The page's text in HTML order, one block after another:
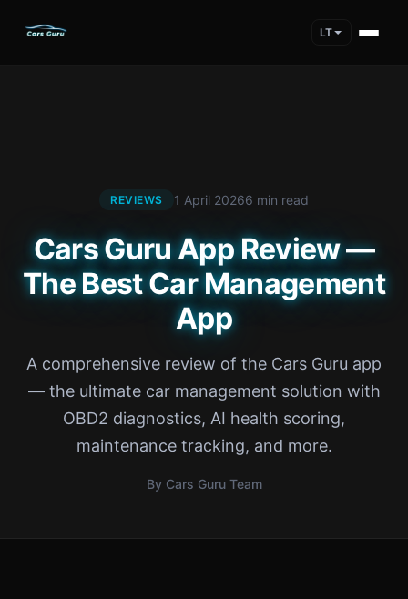
LT
REVIEWS 1 April 20266 min read
Cars Guru App Review —
The Best Car Management
App
A comprehensive review of the Cars Guru app
— the ultimate car management solution with
OBD2 diagnostics, AI health scoring,
maintenance tracking, and more.
By Cars Guru Team